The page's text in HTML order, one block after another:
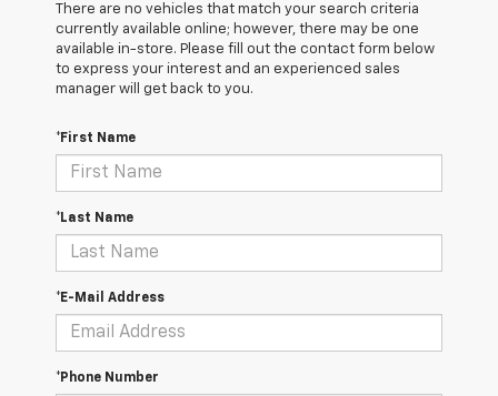
There are no vehicles that match your search criteria
currently available online; however, there may be one
available in-store. Please fill out the contact form below
to express your interest and an experienced sales
manager will get back to you.
*First Name
*Last Name
*E-Mail Address
*Phone Number